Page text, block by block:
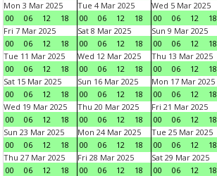
Mon 3 Mar 2025
00
06 12 18
Tue 4 Mar 2025
00
06 12 18
Wed 5 Mar 2025
00
06 12 18
Fri 7 Mar 2025
00
06 12 18
Sat 8 Mar 2025
00
06 12 18
Sun 9 Mar 2025
00
06 12 18
Tue 11 Mar 2025
00
06 12 18
Wed 12 Mar 2025
00
06 12 18
Thu 13 Mar 2025
00
06 12 18
Sat 15 Mar 2025
00
06 12 18
Sun 16 Mar 2025
00
06 12 18
Mon 17 Mar 2025
00
06 12 18
Wed 19 Mar 2025
00
06 12 18
Thu 20 Mar 2025
00
06 12 18
Fri 21 Mar 2025
00
06 12 18
Sun 23 Mar 2025
00
06 12 18
Mon 24 Mar 2025
00
06 12 18
Tue 25 Mar 2025
00
06 12 18
Thu 27 Mar 2025
00
06 12 18
Fri 28 Mar 2025
00
06 12 18
Sat 29 Mar 2025
00
06 12 18